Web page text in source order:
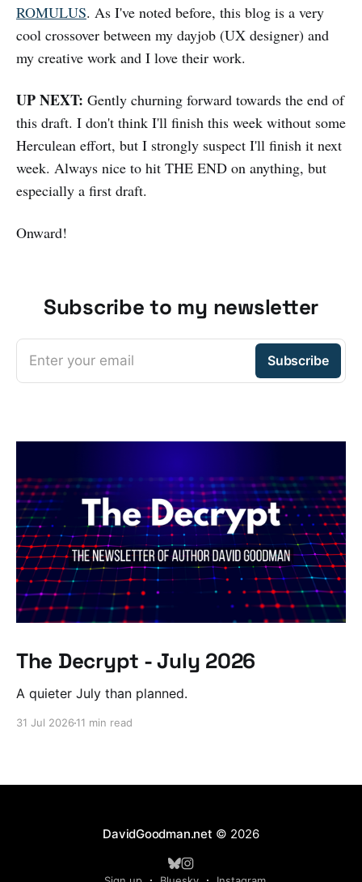
ROMULUS. As I've noted before, this blog is a very
cool crossover between my dayjob (UX designer) and
my creative work and I love their work.
UP NEXT: Gently churning forward towards the end of
this draft. I don't think I'll finish this week without some
Herculean effort, but I strongly suspect I'll finish it next
week. Always nice to hit THE END on anything, but
especially a first draft.
Onward!
Subscribe to my newsletter
Enter your email Subscribe
The Decrypt - July 2026
A quieter July than planned.
31 Jul 2026 11 min read
DavidGoodman.net © 2026